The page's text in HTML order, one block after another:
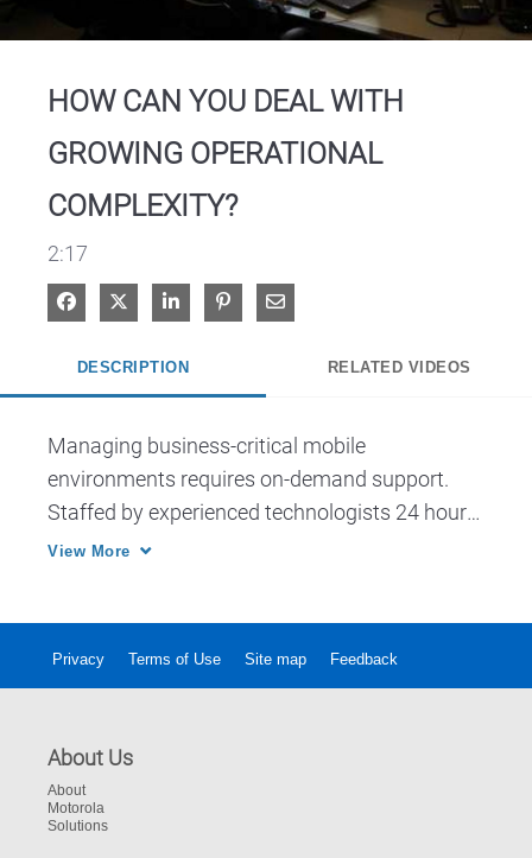
HOW CAN YOU DEAL WITH
GROWING OPERATIONAL
COMPLEXITY?
2:17
Share on Facebook
Share on XShare on LinkedIn
Pin on Pinterest
Share via Email
DESCRIPTION RELATED VIDEOS
Managing business-critical mobile
environments requires on-demand support.
Staffed by experienced technologists 24 hours
a day, 7 days a week, 365 days a year, our
View More
Privacy Terms of Use Site map Feedback
About Us
About
Motorola
Solutions